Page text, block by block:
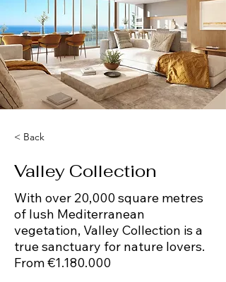
< Back
Valley Collection
With over 20,000 square metres
of lush Mediterranean
vegetation, Valley Collection is a
true sanctuary for nature lovers.
From €1.180.000